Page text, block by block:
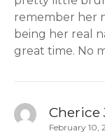
remember her
being her real
great time. No
Cherice
February 10,